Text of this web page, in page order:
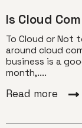
Is Cloud
To Cloud or Not
around cloud
business is a
month,....
Read more